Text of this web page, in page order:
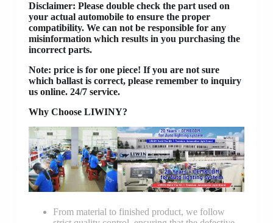
Disclaimer: Please double check the part used on
your actual automobile to ensure the proper
compatibility. We can not be responsible for any
misinformation which results in you purchasing the
incorrect parts.
Note: price is for one piece! If you are not sure
which ballast is correct, please remember to inquiry
us online. 24/7 service.
Why Choose LIWINY?
From material to finished product, we follow